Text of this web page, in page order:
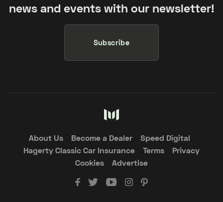
news and events with our newsletter!
Subscribe
About Us Become a Dealer
Speed Digital
Hagerty Classic Car Insurance
Terms
Privacy
Cookies
Advertise